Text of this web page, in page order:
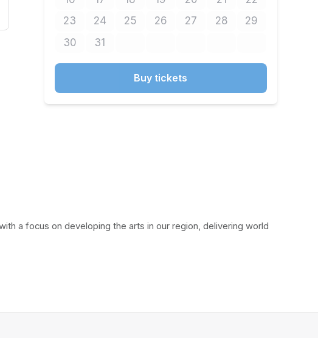
No tickets available
No tickets available
No tickets available
No tickets available
No tickets available
No tickets available
No tickets
23No tickets available
24No tickets available
25No tickets available
26No tickets available
27No tickets available
28No tickets available
29No tickets
30No tickets available
31No tickets available
Buy tickets
a focus on developing the arts in our region, delivering world